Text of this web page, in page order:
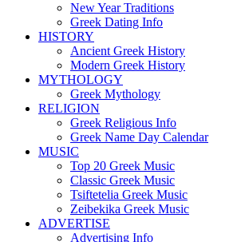
New Year Traditions
Greek Dating Info
HISTORY
Ancient Greek History
Modern Greek History
MYTHOLOGY
Greek Mythology
RELIGION
Greek Religious Info
Greek Name Day Calendar
MUSIC
Top 20 Greek Music
Classic Greek Music
Tsiftetelia Greek Music
Zeibekika Greek Music
ADVERTISE
Advertising Info